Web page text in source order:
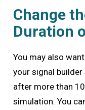
Change
Duration
You may also
your signal
after more than
simulation. You